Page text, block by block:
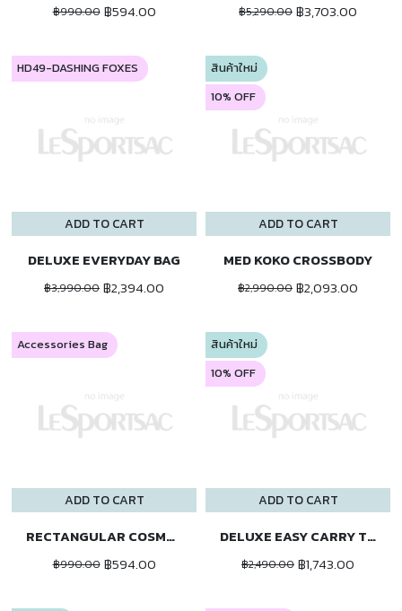
฿990.00 ฿594.00 ฿5,290.00 ฿3,703.00
ADD TO CART
HD49-DASHING FOXES
DELUXE EVERYDAY BAG
฿3,990.00 ฿2,394.00
ADD TO CART
สินค้าใหม่
10% OFF
MED KOKO CROSSBODY
฿2,990.00 ฿2,093.00
ADD TO CART
Accessories Bag
RECTANGULAR COSMETIC
฿990.00 ฿594.00
ADD TO CART
สินค้าใหม่
10% OFF
DELUXE EASY CARRY TOTE
฿2,490.00 ฿1,743.00